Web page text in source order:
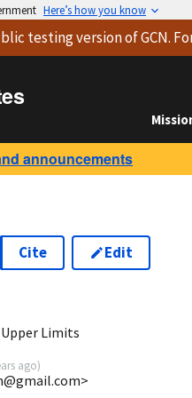
Here’s how you know
testing versionof GCN.
announcements
Cite Edit
Upper Limits
ago)